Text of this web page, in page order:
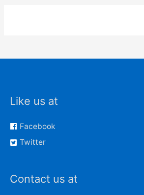
Like us at
Facebook
Twitter
Contact us at